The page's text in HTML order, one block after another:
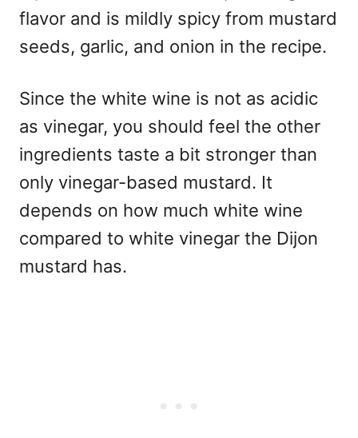
flavor and is mildly spicy from mustard
seeds, garlic, and onion in the recipe.
Since the white wine is not as acidic
as vinegar, you should feel the other
ingredients taste a bit stronger than
only vinegar-based mustard. It
depends on how much white wine
compared to white vinegar the Dijon
mustard has.